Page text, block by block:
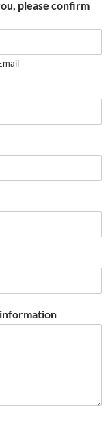
please confirm